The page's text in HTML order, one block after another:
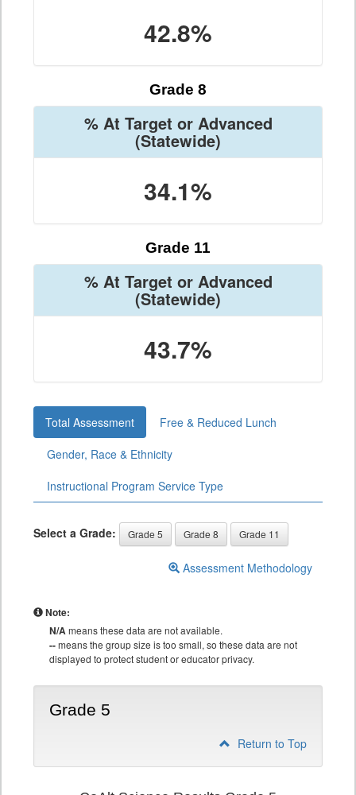
42.8%
Grade 8
% At Target or Advanced
(Statewide)
34.1%
Grade 11
% At Target or Advanced
(Statewide)
43.7%
Total Assessment
Free & Reduced Lunch
Gender, Race & Ethnicity
Instructional Program Service Type
Select a Grade: Grade 5 Grade 8 Grade 11
Assessment Methodology
Note:
N/Ameans these data are not available.
--means the group size is too small, so these data are not
displayed to protect student or educator privacy.
Grade 5
Return to Top